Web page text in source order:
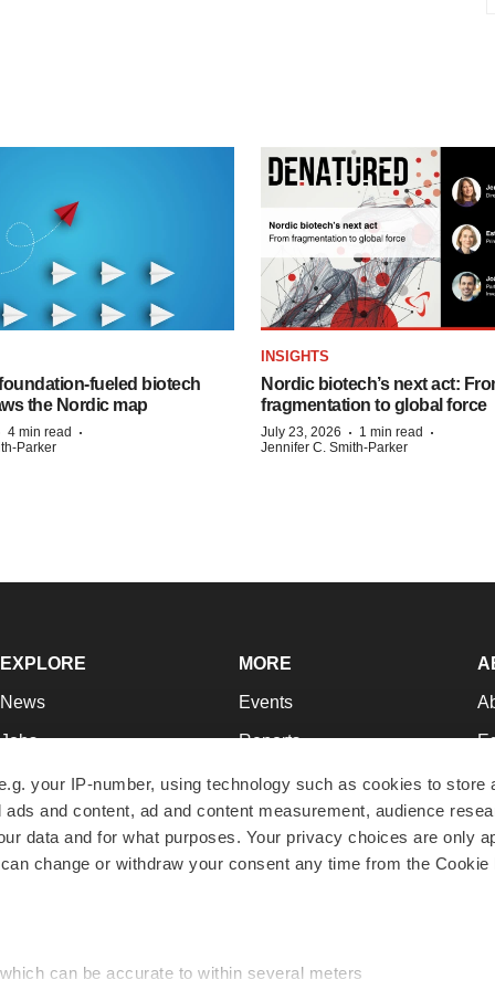
your IP-number, using technology such as cookies to store
and content, ad and content measurement, audience
data and for what purposes. Your privacy choices are only
change or withdraw your consent any time from the Cookie
can be accurate to within several meters
biotech
the Nordic map
4 min read ·
Parker
INSIGHTS
Nordic biotech’s next act:
fragmentation to global force
July 23, 2026 · 1 min read ·
Jennifer C. Smith-Parker
EXPLORE
News
Jobs
Newsletters
Podcasts
Webinars
MORE
Events
Reports
Career Advice
NextGen
Best Places to Work